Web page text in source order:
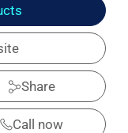
Share
Call now